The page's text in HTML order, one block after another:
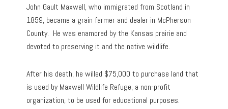
John Gault Maxwell, who immigrated from Scotland in
1859, became a grain farmer and dealer in McPherson
County. He was enamored by the Kansas prairie and
devoted to preserving it and the native wildlife.
After his death, he willed $75,000 to purchase land that
is used by Maxwell Wildlife Refuge, a non-profit
organization, to be used for educational purposes.